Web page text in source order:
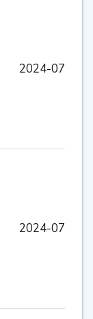
2024-07
2024-07